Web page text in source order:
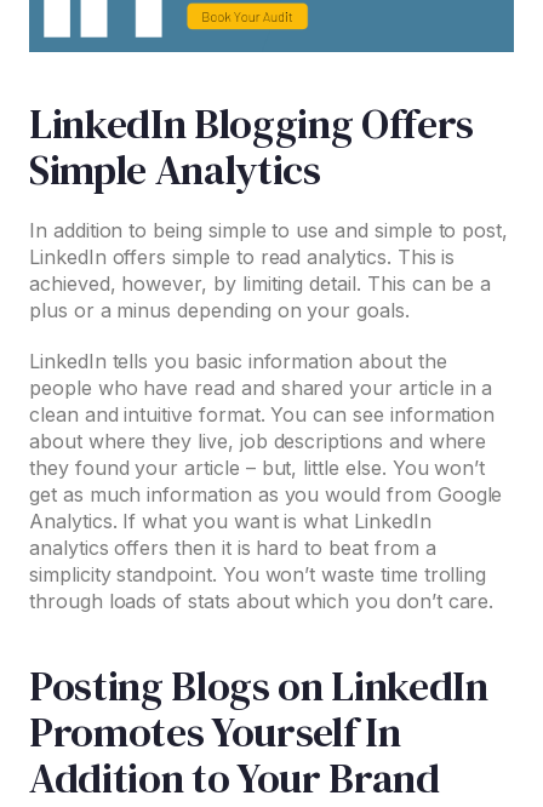
LinkedIn Blogging Offers
Simple Analytics
In addition to being simple to use and simple to post,
LinkedIn offers simple to read analytics. This is
achieved, however, by limiting detail. This can be a
plus or a minus depending on your goals.
LinkedIn tells you basic information about the
people who have read and shared your article in a
clean and intuitive format. You can see information
about where they live, job descriptions and where
they found your article – but, little else. You won’t
get as much information as you would from Google
Analytics. If what you want is what LinkedIn
analytics offers then it is hard to beat from a
simplicity standpoint. You won’t waste time trolling
through loads of stats about which you don’t care.
Posting Blogs on LinkedIn
Promotes Yourself In
Addition to Your Brand